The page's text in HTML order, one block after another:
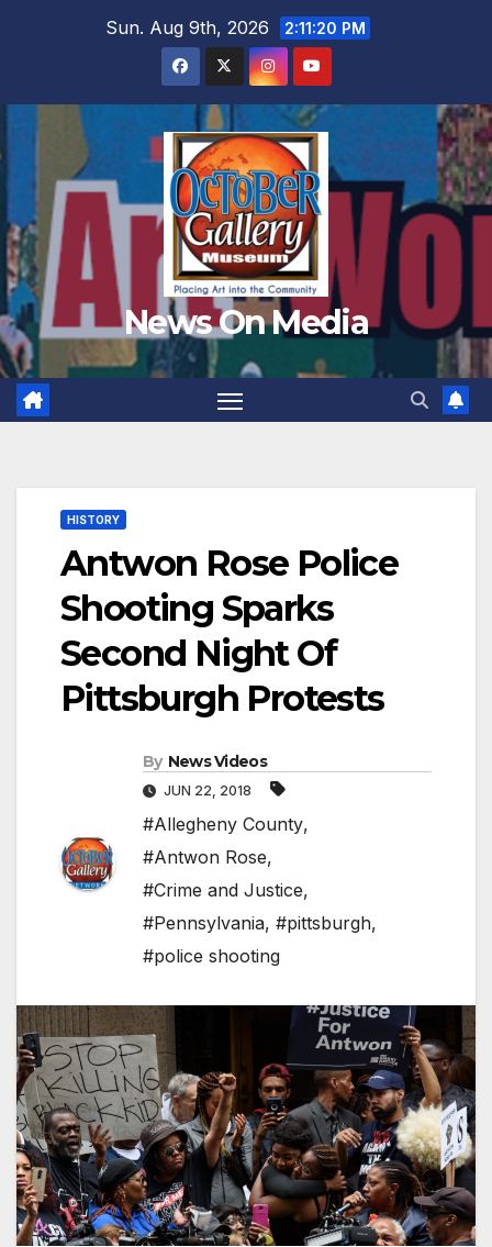
Sun. Aug 9th, 2026 2:11:22 PM
News On Media
HISTORY
Antwon Rose Police
Shooting Sparks
Second Night Of
Pittsburgh Protests
By News Videos
JUN 22, 2018
#Allegheny County,
#Antwon Rose,
#Crime and Justice,
#Pennsylvania, #pittsburgh,
#police shooting